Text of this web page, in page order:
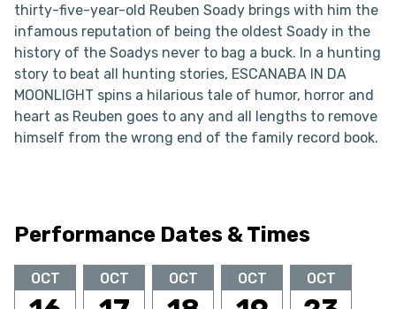
thirty-five-year-old Reuben Soady brings with him the
infamous reputation of being the oldest Soady in the
history of the Soadys never to bag a buck. In a hunting
story to beat all hunting stories, ESCANABA IN DA
MOONLIGHT spins a hilarious tale of humor, horror and
heart as Reuben goes to any and all lengths to remove
himself from the wrong end of the family record book.
Performance Dates & Times
OCT OCT OCT OCT OCT